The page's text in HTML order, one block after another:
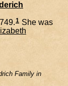
1 She was
Family in